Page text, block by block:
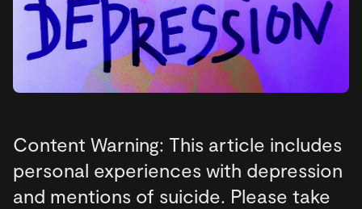
Content Warning: This article includes
personal experiences with depression
and mentions of suicide. Please take